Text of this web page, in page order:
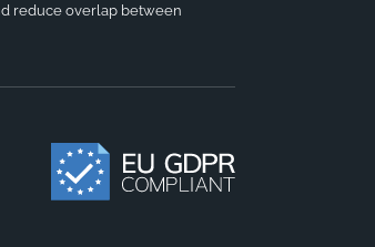
reduce overlap between